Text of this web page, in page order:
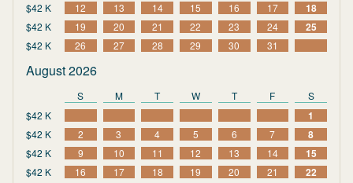
$42 K 12 13 14 15 16 17 18
$42 K 19 20 21 22 23 24 25
$42 K 26 27 28 29 30 31
August 2026
S M T W T F
S
$42 K
1
$42 K 2 3 4 5 6 7 8
$42 K 9 10 11 12 13 14 15
$42 K 16 17 18 19 20 21 22